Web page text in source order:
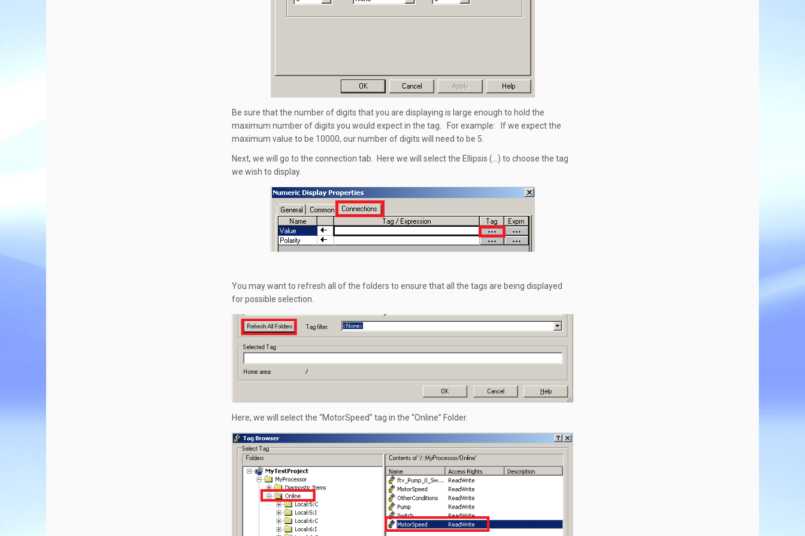
Be sure that the number of digits that you are displaying is large enough to hold the
maximum number of digits you would expect in the tag. For example: If we expect the
maximum value to be 10000, our number of digits will need to be 5.
Next, we will go to the connection tab. Here we will select the Ellipsis (…) to choose the tag
we wish to display.
You may want to refresh all of the folders to ensure that all the tags are being displayed
for possible selection.
Here, we will select the “MotorSpeed” tag in the “Online” Folder.